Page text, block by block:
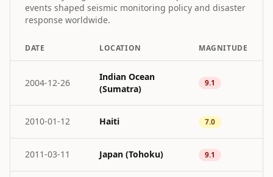
events shaped seismic monitoring policy and disaster
response worldwide.
DATE LOCATION MAGNITUDE
2004-12-26
Indian Ocean
(Sumatra)
9.1
2010-01-12 Haiti 7.0
2011-03-11 Japan (Tohoku) 9.1